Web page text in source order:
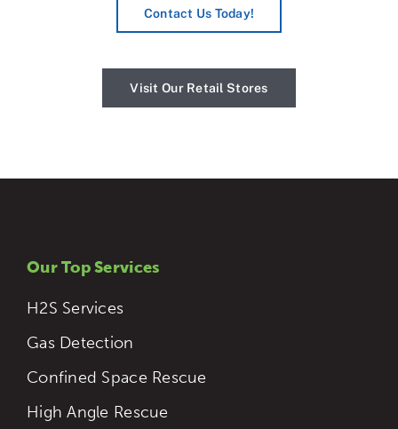
Contact Us Today!
Visit Our Retail Stores
Our Top Services
H2S Services
Gas Detection
Confined Space Rescue
High Angle Rescue